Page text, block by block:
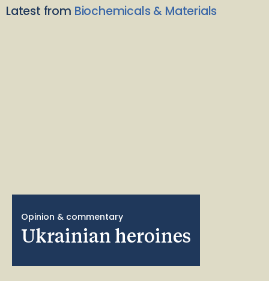
Latest from Biochemicals & Materials
Opinion & commentary
Ukrainian heroines